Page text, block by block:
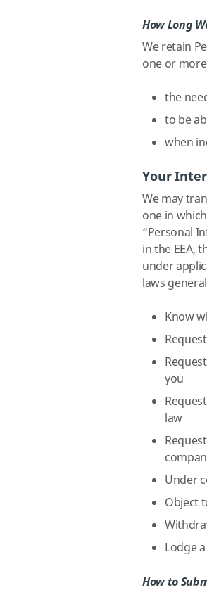
How Long
We retain
one or
the
to be
when
Your
We may
one in
“Personal
in the EEA,
under
laws
Know
you
law
Under
Object
Lodge
How to